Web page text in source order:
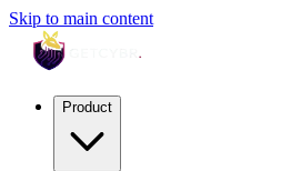
Skip to main content
Product